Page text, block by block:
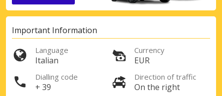
Important Information
Language
Italian
Currency
EUR
Dialling code
+ 39
Direction of traffic
On the right